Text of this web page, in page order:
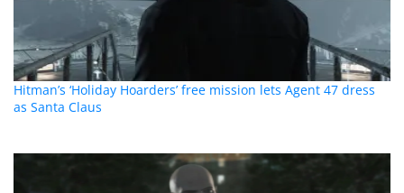
Hitman’s ‘Holiday Hoarders’ free mission lets Agent 47 dress
as Santa Claus